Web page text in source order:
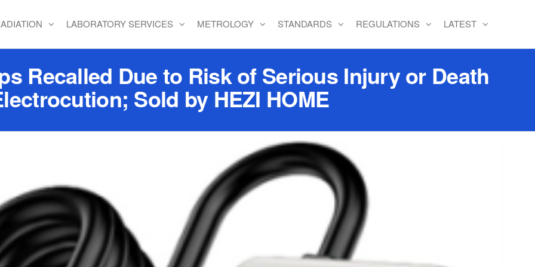
LABORATORY SERVICES METROLOGY STANDARDS REGULATIONS LATEST
Recalled Due to Risk of Serious Injury or Death
Sold by HEZI HOME